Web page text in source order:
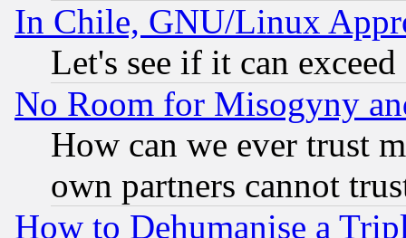
In Chile, GNU/Linux
Let's see if it can
No Room for Misogyny
How can we ever trust
own partners cannot
How to Dehumanise a